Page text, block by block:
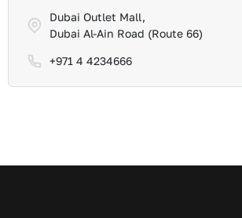
Dubai Outlet Mall,
Dubai Al-Ain Road (Route 66)
+971 4 4234666